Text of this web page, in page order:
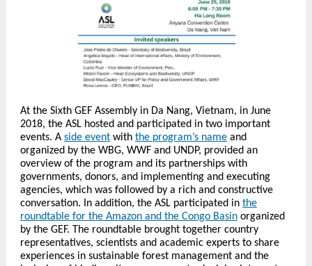
At the Sixth GEF Assembly in Da Nang, Vietnam, in June
2018, the ASL hosted and participated in two important
events. A side event with the program’s name and
organized by the WBG, WWF and UNDP, provided an
overview of the program and its partnerships with
governments, donors, and implementing and executing
agencies, which was followed by a rich and constructive
conversation. In addition, the ASL participated in the
roundtable for the Amazon and the Congo Basin organized
by the GEF. The roundtable brought together country
representatives, scientists and academic experts to share
experiences in sustainable forest management and the